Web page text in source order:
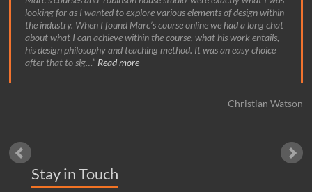
looking for as I wanted to explore various elements of design within
the industry. When I found Marc’s course online we had a long chat
about what I can achieve within the course, what his work entails,
his design philosophy and teaching method. It was an easy choice
after that to sig… Read more
Christian Watson
Stay in Touch